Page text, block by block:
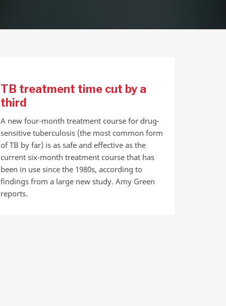
TB treatment time cut by a
third
A new four-month treatment course for drug-
sensitive tuberculosis (the most common form
of TB by far) is as safe and effective as the
current six-month treatment course that has
been in use since the 1980s, according to
findings from a large new study. Amy Green
reports.